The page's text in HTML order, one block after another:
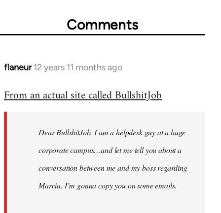
Comments
flaneur 12 years 11 months ago
In
to
libcom.org
From an actual site called BullshitJob
Dear BullshitJob, I am a helpdesk guy at a huge
corporate campus…and let me tell you about a
conversation between me and my boss regarding
Marcia. I’m gonna copy you on some emails.